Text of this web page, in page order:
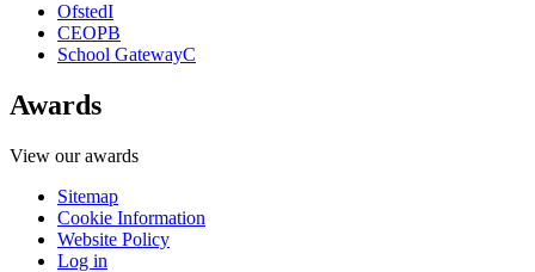
OfstedI
CEOPB
School GatewayC
Awards
View our awards
Sitemap
Cookie Information
Website Policy
Log in